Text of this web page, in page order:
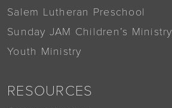
Salem Lutheran Preschool
Sunday JAM Children’s Ministry
Youth Ministry
RESOURCES